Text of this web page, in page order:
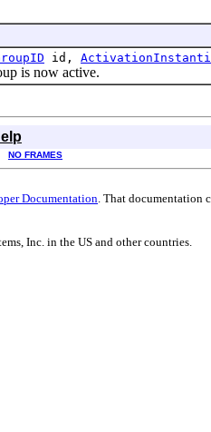
id,
is now active.
NO FRAMES
Documentation . That documentation
Inc. in the US and other countries.